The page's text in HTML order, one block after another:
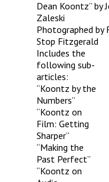
Dean Koontz” by
Zaleski
Photographed by
Stop Fitzgerald
Includes the
following sub-
articles:
“Koontz by the
Numbers”
“Koontz on
Film: Getting
Sharper”
“Making the
Past Perfect”
“Koontz on